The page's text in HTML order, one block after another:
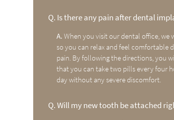
Q. Is there any pain after dental
A. When you visit our dental office, we
so you can relax and feel comfortable
pain. By following the directions, you
that you can take two pills every four
day without any severe discomfort.
Q.Will my new tooth be attached